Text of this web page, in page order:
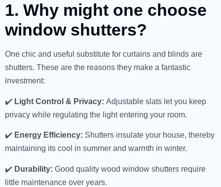
1. Why might one choose
window shutters?
One chic and useful substitute for curtains and blinds are
shutters. These are the reasons they make a fantastic
investment:
✔️ Light Control & Privacy: Adjustable slats let you keep
privacy while regulating the light entering your room.
✔️ Energy Efficiency: Shutters insulate your house, thereby
maintaining its cool in summer and warmth in winter.
✔️ Durability: Good quality wood window shutters require
little maintenance over years.